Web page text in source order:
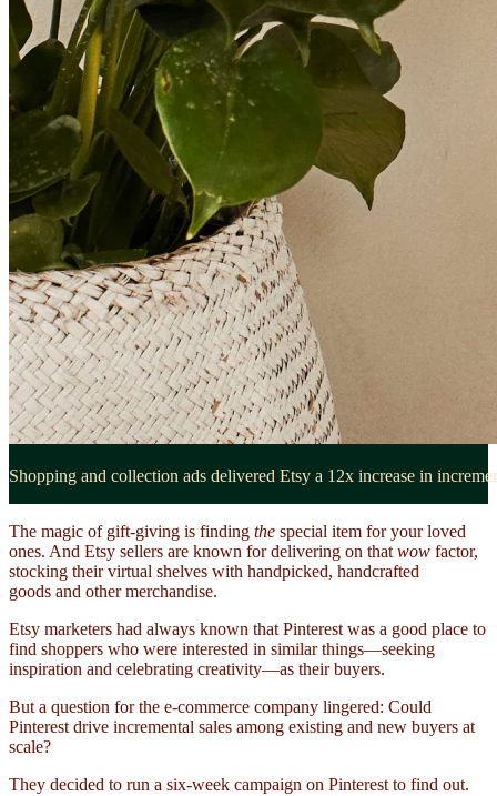
Shopping and collection ads delivered Etsy a 12x increase in
The magic of gift-giving is finding the special item for your loved
ones. And Etsy sellers are known for delivering on that wow factor,
stocking their virtual shelves with handpicked, handcrafted
goods and other merchandise.
Etsy marketers had always known that Pinterest was a good place to
find shoppers who were interested in similar things—seeking
inspiration and celebrating creativity—as their buyers.
But a question for the e-commerce company lingered: Could
Pinterest drive incremental sales among existing and new buyers at
scale?
They decided to run a six-week campaign on Pinterest to find out.